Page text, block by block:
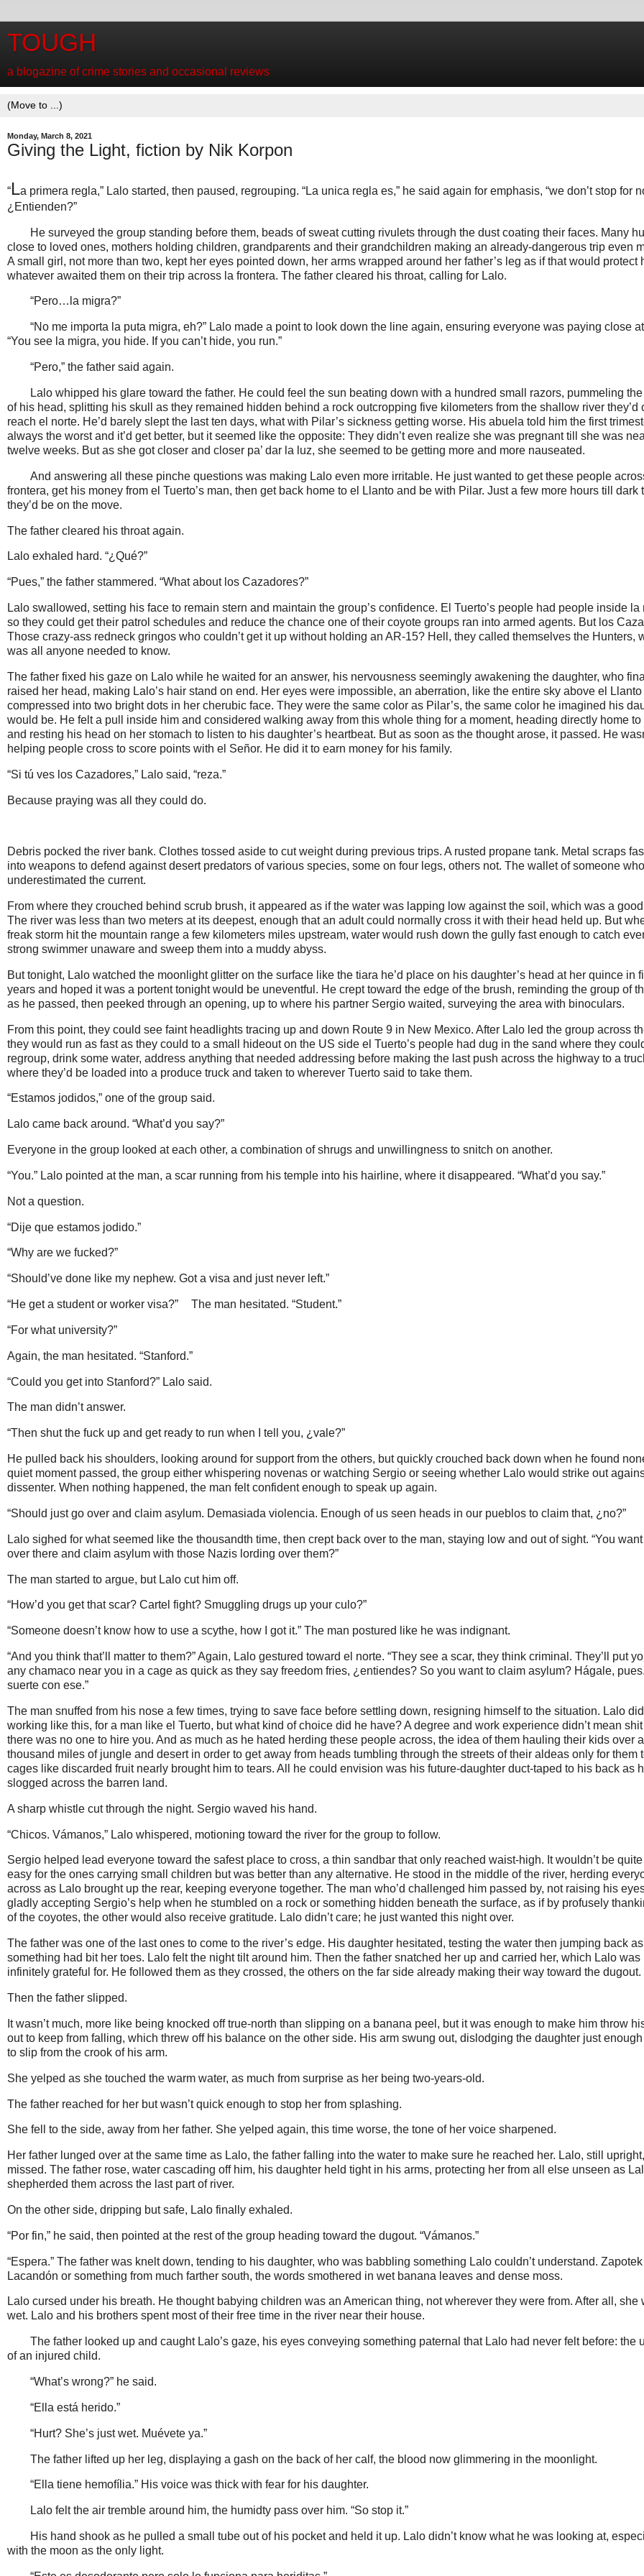
TOUGH
a blogazine of crime stories and occasional reviews
Monday, March 8, 2021
Giving the Light, fiction by Nik Korpon
“La primera regla,” Lalo started, then paused, regrouping. “La unica regla es,” he said again for emphasis, “we don’t stop for
¿Entienden?”
He surveyed the group standing before them, beads of sweat cutting rivulets through the dust coating their faces. Many
close to loved ones, mothers holding children, grandparents and their grandchildren making an already-dangerous trip even
A small girl, not more than two, kept her eyes pointed down, her arms wrapped around her father’s leg as if that would protect
whatever awaited them on their trip across la frontera. The father cleared his throat, calling for Lalo.
“Pero…la migra?”
“No me importa la puta migra, eh?” Lalo made a point to look down the line again, ensuring everyone was paying close
“You see la migra, you hide. If you can’t hide, you run.”
“Pero,” the father said again.
Lalo whipped his glare toward the father. He could feel the sun beating down with a hundred small razors, pummeling
of his head, splitting his skull as they remained hidden behind a rock outcropping five kilometers from the shallow river they’d
reach el norte. He’d barely slept the last ten days, what with Pilar’s sickness getting worse. His abuela told him the first
always the worst and it’d get better, but it seemed like the opposite: They didn’t even realize she was pregnant till she was
twelve weeks. But as she got closer and closer pa’ dar la luz, she seemed to be getting more and more nauseated.
And answering all these pinche questions was making Lalo even more irritable. He just wanted to get these people
frontera, get his money from el Tuerto’s man, then get back home to el Llanto and be with Pilar. Just a few more hours till dark
they’d be on the move.
The father cleared his throat again.
Lalo exhaled hard. “¿Qué?”
“Pues,” the father stammered. “What about los Cazadores?”
Lalo swallowed, setting his face to remain stern and maintain the group’s confidence. El Tuerto’s people had people inside la
so they could get their patrol schedules and reduce the chance one of their coyote groups ran into armed agents. But los
Those crazy-ass redneck gringos who couldn’t get it up without holding an AR-15? Hell, they called themselves the Hunters,
was all anyone needed to know.
The father fixed his gaze on Lalo while he waited for an answer, his nervousness seemingly awakening the daughter, who
raised her head, making Lalo’s hair stand on end. Her eyes were impossible, an aberration, like the entire sky above el Llanto
compressed into two bright dots in her cherubic face. They were the same color as Pilar’s, the same color he imagined his
would be. He felt a pull inside him and considered walking away from this whole thing for a moment, heading directly home to
and resting his head on her stomach to listen to his daughter’s heartbeat. But as soon as the thought arose, it passed. He
helping people cross to score points with el Señor. He did it to earn money for his family.
“Si tú ves los Cazadores,” Lalo said, “reza.”
Because praying was all they could do.
Debris pocked the river bank. Clothes tossed aside to cut weight during previous trips. A rusted propane tank. Metal scraps
into weapons to defend against desert predators of various species, some on four legs, others not. The wallet of someone
underestimated the current.
From where they crouched behind scrub brush, it appeared as if the water was lapping low against the soil, which was a
The river was less than two meters at its deepest, enough that an adult could normally cross it with their head held up. But
freak storm hit the mountain range a few kilometers miles upstream, water would rush down the gully fast enough to catch
strong swimmer unaware and sweep them into a muddy abyss.
But tonight, Lalo watched the moonlight glitter on the surface like the tiara he’d place on his daughter’s head at her quince in
years and hoped it was a portent tonight would be uneventful. He crept toward the edge of the brush, reminding the group of
as he passed, then peeked through an opening, up to where his partner Sergio waited, surveying the area with binoculars.
From this point, they could see faint headlights tracing up and down Route 9 in New Mexico. After Lalo led the group across
they would run as fast as they could to a small hideout on the US side el Tuerto’s people had dug in the sand where they
regroup, drink some water, address anything that needed addressing before making the last push across the highway to a
where they’d be loaded into a produce truck and taken to wherever Tuerto said to take them.
“Estamos jodidos,” one of the group said.
Lalo came back around. “What’d you say?”
Everyone in the group looked at each other, a combination of shrugs and unwillingness to snitch on another.
“You.” Lalo pointed at the man, a scar running from his temple into his hairline, where it disappeared. “What’d you say.”
Not a question.
“Dije que estamos jodido.”
“Why are we fucked?”
“Should’ve done like my nephew. Got a visa and just never left.”
“He get a student or worker visa?” The man hesitated. “Student.”
“For what university?”
Again, the man hesitated. “Stanford.”
“Could you get into Stanford?” Lalo said.
The man didn’t answer.
“Then shut the fuck up and get ready to run when I tell you, ¿vale?”
He pulled back his shoulders, looking around for support from the others, but quickly crouched back down when he found
quiet moment passed, the group either whispering novenas or watching Sergio or seeing whether Lalo would strike out
dissenter. When nothing happened, the man felt confident enough to speak up again.
“Should just go over and claim asylum. Demasiada violencia. Enough of us seen heads in our pueblos to claim that, ¿no?”
Lalo sighed for what seemed like the thousandth time, then crept back over to the man, staying low and out of sight. “You
over there and claim asylum with those Nazis lording over them?”
The man started to argue, but Lalo cut him off.
“How’d you get that scar? Cartel fight? Smuggling drugs up your culo?”
“Someone doesn’t know how to use a scythe, how I got it.” The man postured like he was indignant.
“And you think that’ll matter to them?” Again, Lalo gestured toward el norte. “They see a scar, they think criminal. They’ll put
any chamaco near you in a cage as quick as they say freedom fries, ¿entiendes? So you want to claim asylum? Hágale,
suerte con ese.”
The man snuffed from his nose a few times, trying to save face before settling down, resigning himself to the situation. Lalo
working like this, for a man like el Tuerto, but what kind of choice did he have? A degree and work experience didn’t mean
there was no one to hire you. And as much as he hated herding these people across, the idea of them hauling their kids over a
thousand miles of jungle and desert in order to get away from heads tumbling through the streets of their aldeas only for them
cages like discarded fruit nearly brought him to tears. All he could envision was his future-daughter duct-taped to his back as
slogged across the barren land.
A sharp whistle cut through the night. Sergio waved his hand.
“Chicos. Vámanos,” Lalo whispered, motioning toward the river for the group to follow.
Sergio helped lead everyone toward the safest place to cross, a thin sandbar that only reached waist-high. It wouldn’t be
easy for the ones carrying small children but was better than any alternative. He stood in the middle of the river, herding
across as Lalo brought up the rear, keeping everyone together. The man who’d challenged him passed by, not raising his
gladly accepting Sergio’s help when he stumbled on a rock or something hidden beneath the surface, as if by profusely
of the coyotes, the other would also receive gratitude. Lalo didn’t care; he just wanted this night over.
The father was one of the last ones to come to the river’s edge. His daughter hesitated, testing the water then jumping back
something had bit her toes. Lalo felt the night tilt around him. Then the father snatched her up and carried her, which Lalo was
infinitely grateful for. He followed them as they crossed, the others on the far side already making their way toward the dugout.
Then the father slipped.
It wasn’t much, more like being knocked off true-north than slipping on a banana peel, but it was enough to make him throw
out to keep from falling, which threw off his balance on the other side. His arm swung out, dislodging the daughter just
to slip from the crook of his arm.
She yelped as she touched the warm water, as much from surprise as her being two-years-old.
The father reached for her but wasn’t quick enough to stop her from splashing.
She fell to the side, away from her father. She yelped again, this time worse, the tone of her voice sharpened.
Her father lunged over at the same time as Lalo, the father falling into the water to make sure he reached her. Lalo, still upright,
missed. The father rose, water cascading off him, his daughter held tight in his arms, protecting her from all else unseen as
shepherded them across the last part of river.
On the other side, dripping but safe, Lalo finally exhaled.
“Por fin,” he said, then pointed at the rest of the group heading toward the dugout. “Vámanos.”
“Espera.” The father was knelt down, tending to his daughter, who was babbling something Lalo couldn’t understand.
Lacandón or something from much farther south, the words smothered in wet banana leaves and dense moss.
Lalo cursed under his breath. He thought babying children was an American thing, not wherever they were from. After all, she
wet. Lalo and his brothers spent most of their free time in the river near their house.
The father looked up and caught Lalo’s gaze, his eyes conveying something paternal that Lalo had never felt before: the
of an injured child.
“What’s wrong?” he said.
“Ella está herido.”
“Hurt? She’s just wet. Muévete ya.”
The father lifted up her leg, displaying a gash on the back of her calf, the blood now glimmering in the moonlight.
“Ella tiene hemofília.” His voice was thick with fear for his daughter.
Lalo felt the air tremble around him, the humidty pass over him. “So stop it.”
His hand shook as he pulled a small tube out of his pocket and held it up. Lalo didn’t know what he was looking at,
with the moon as the only light.